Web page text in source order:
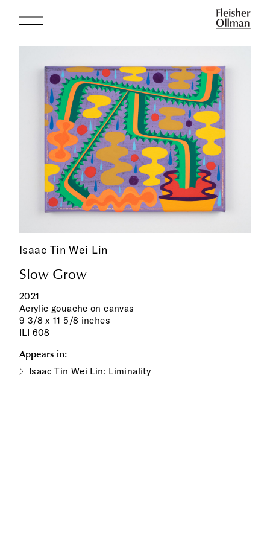
Isaac Tin Wei Lin
Slow Grow
2021
Acrylic gouache on canvas
9 3/8 x 11 5/8 inches
ILI 608
Appears in:
Isaac Tin Wei Lin: Liminality